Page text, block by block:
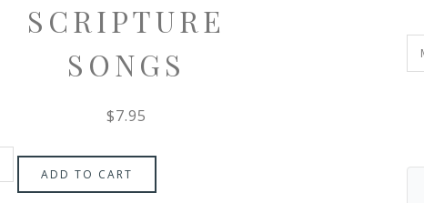
SCRIPTURE
SONGS
$7.95
ADD TO CART